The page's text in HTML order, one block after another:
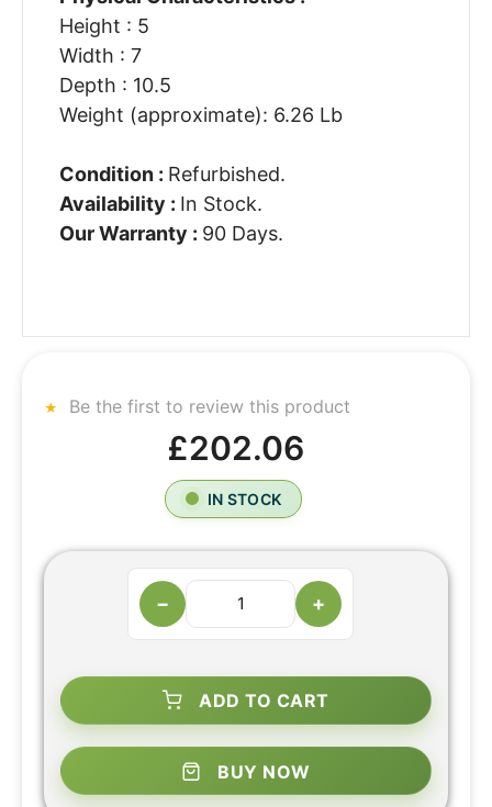
Height : 5
Width : 7
Depth : 10.5
Weight (approximate): 6.26 Lb
Condition : Refurbished.
Availability : In Stock.
Our Warranty : 90 Days.
Be the first to review this product
£202.06
IN STOCK
− +
ADD TO CART
BUY NOW